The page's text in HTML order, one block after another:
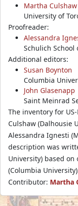
Martha Culshaw
University of
Proofreader:
Alessandra
Schulich
Additional editors:
Susan Boynton
Columbia
John Glasenapp
Saint Meinrad
The inventory for
Culshaw (Dalhousie
Alessandra Ignesti
description was
University) based
(Columbia
Contributor: Martha